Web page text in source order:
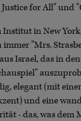
for All" und
Institut in New
"Mrs.
Israel, das in
elegant (mit
und eine
- das, was dem